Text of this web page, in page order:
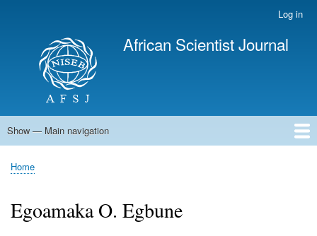
main
content
Log in
African Scientist Journal
Main
Show — Main navigation
Home
Breadcrumb
Home
Egoamaka O. Egbune